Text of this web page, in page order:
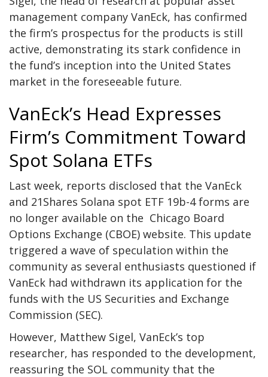
management company VanEck, has confirmed
the firm’s prospectus for the products is still
active, demonstrating its stark confidence in
the fund’s inception into the United States
market in the foreseeable future.
VanEck’s Head Expresses
Firm’s Commitment Toward
Spot Solana ETFs
Last week, reports disclosed that the VanEck
and 21Shares Solana spot ETF 19b-4 forms are
no longer available on the Chicago Board
Options Exchange (CBOE) website. This update
triggered a wave of speculation within the
community as several enthusiasts questioned if
VanEck had withdrawn its application for the
funds with the US Securities and Exchange
Commission (SEC).
However, Matthew Sigel, VanEck’s top
researcher, has responded to the development,
reassuring the SOL community that the